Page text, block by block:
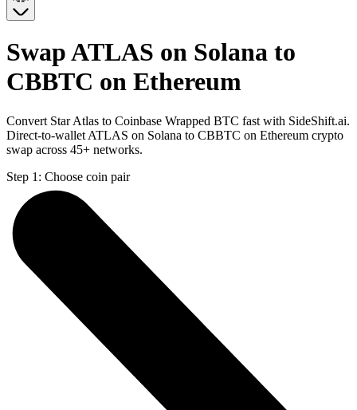
Swap ATLAS on Solana to
CBBTC on Ethereum
Convert Star Atlas to Coinbase Wrapped BTC fast with SideShift.ai.
Direct-to-wallet ATLAS on Solana to CBBTC on Ethereum crypto
swap across 45+ networks.
Step 1: Choose coin pair